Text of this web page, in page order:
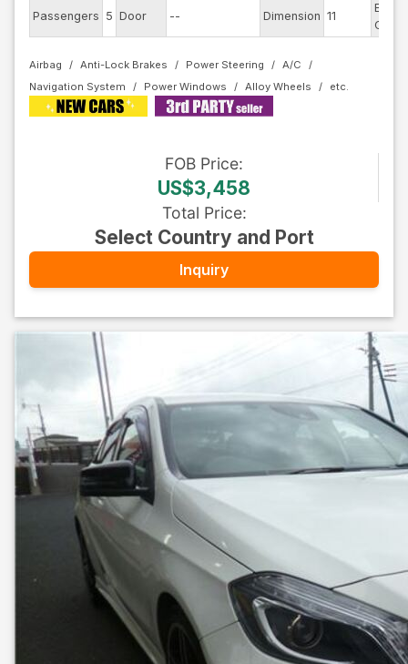
Passengers 5 Door -- Dimension 11
Color
Airbag Anti-Lock Brakes Power Steering
A/C
Navigation System
Power Windows Alloy Wheels
FOB Price:
US$3,458
Total Price:
Select Country and Port
Inquiry